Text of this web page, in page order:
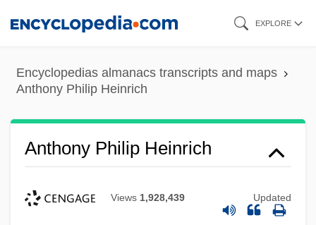
content
EXPLORE
Encyclopedias almanacs transcripts and maps
Anthony Philip Heinrich
Anthony Philip Heinrich
Views 1,928,439 Updated